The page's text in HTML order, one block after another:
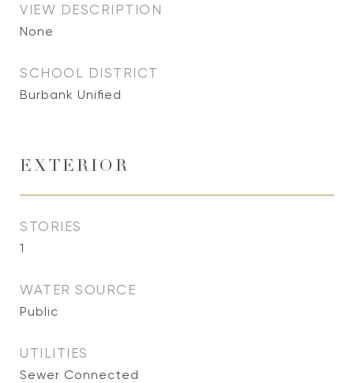
VIEW DESCRIPTION
None
SCHOOL DISTRICT
Burbank Unified
EXTERIOR
STORIES
1
WATER SOURCE
Public
UTILITIES
Sewer Connected